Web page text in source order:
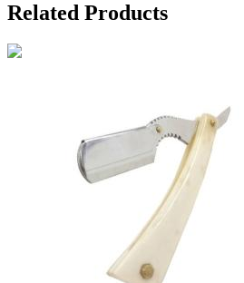
Related Products